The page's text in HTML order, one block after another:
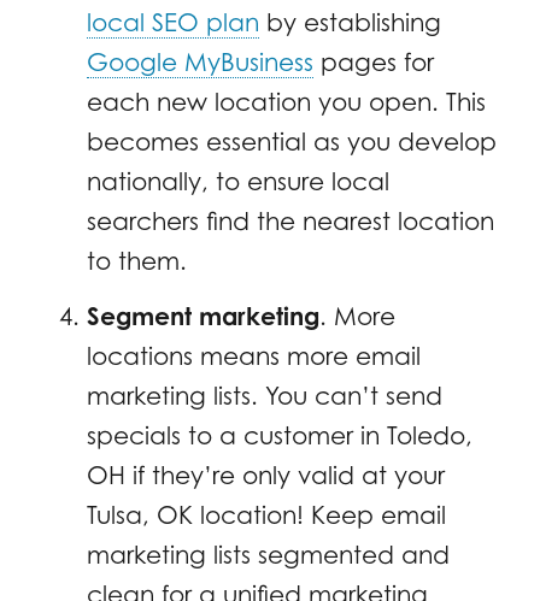
local SEO plan by establishing
Google MyBusiness pages for
each new location you open. This
becomes essential as you develop
nationally, to ensure local
searchers find the nearest location
to them.
Segment marketing. More
locations means more email
marketing lists. You can’t send
specials to a customer in Toledo,
OH if they’re only valid at your
Tulsa, OK location! Keep email
marketing lists segmented and
clean for a unified marketing